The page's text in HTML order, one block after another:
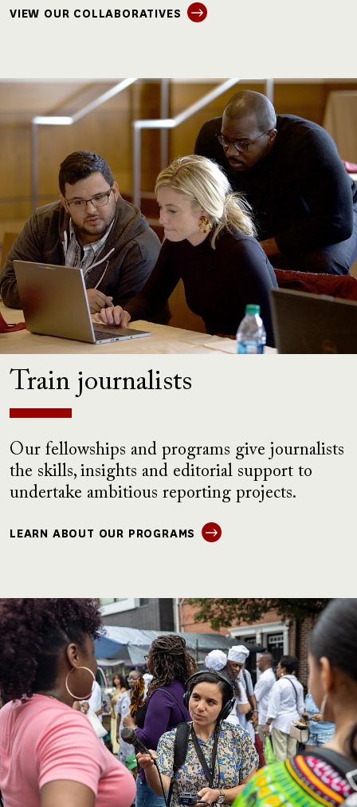
VIEW OUR COLLABORATIVES
Train journalists
Our fellowships and programs give journalists
the skills, insights and editorial support to
undertake ambitious reporting projects.
LEARN ABOUT OUR PROGRAMS